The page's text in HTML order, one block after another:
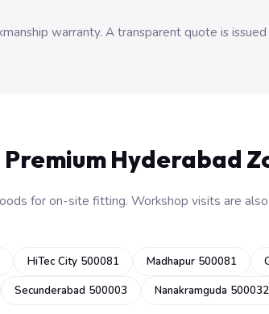
warranty. A transparent quote is
Hyderabad
for on-site fitting. Workshop visits are also
HiTec City 500081 Madhapur 500081
Secunderabad 500003 Nanakramguda 500032